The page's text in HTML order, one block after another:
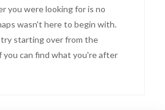
you were looking for is no
wasn't here to begin with.
starting over from the
you can find what you're after